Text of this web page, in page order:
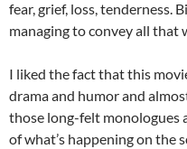
fear, grief, loss, tenderness.
managing to convey all that
I liked the fact that this
drama and humor and
those long-felt monologues
of what’s happening on the